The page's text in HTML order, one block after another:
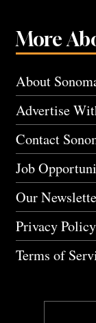
More
About
Advertise
Contact
Job
Our
Privacy Policy
Terms of